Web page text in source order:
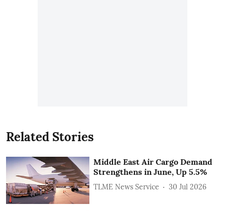
Related Stories
Middle East Air Cargo Demand
Strengthens in June, Up 5.5%
TLME News Service 30 Jul 2026